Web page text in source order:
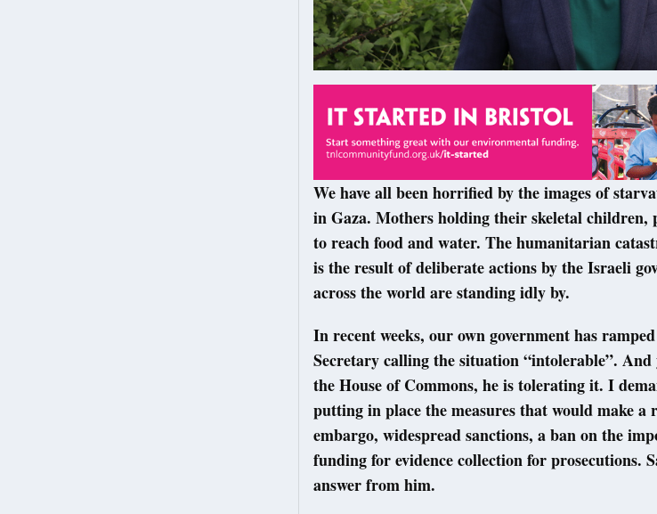
We have all been horrified by the images of
in Gaza. Mothers holding their skeletal children,
to reach food and water. The humanitarian
is the result of deliberate actions by the Israeli
across the world are standing idly by.
In recent weeks, our own government has
Secretary calling the situation “intolerable”.
the House of Commons, he is tolerating it. I
putting in place the measures that would make
embargo, widespread sanctions, a ban on the
funding for evidence collection for prosecutions.
answer from him.